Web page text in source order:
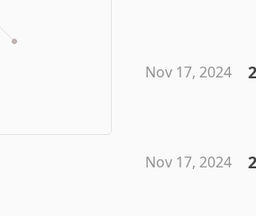
Nov 17, 2024
Nov 17, 2024